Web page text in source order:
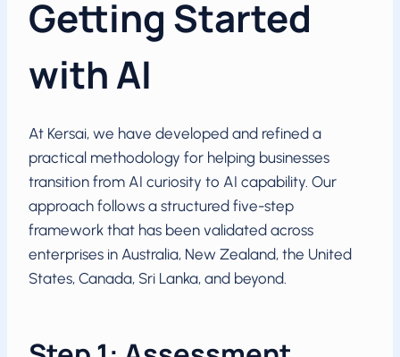
Getting Started
with AI
At Kersai, we have developed and refined a
practical methodology for helping businesses
transition from AI curiosity to AI capability. Our
approach follows a structured five-step
framework that has been validated across
enterprises in Australia, New Zealand, the United
States, Canada, Sri Lanka, and beyond.